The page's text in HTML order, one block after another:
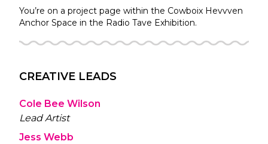
You’re on a project page within the Cowboix Hevvven
Anchor Space in the Radio Tave Exhibition.
CREATIVE LEADS
Cole Bee Wilson
Lead Artist
Jess Webb